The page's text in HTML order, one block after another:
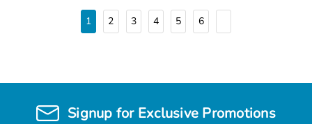
1 2 3 4 5 6
Signup for Exclusive Promotions